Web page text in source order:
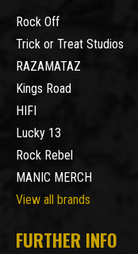
Rock Off
Trick or Treat Studios
RAZAMATAZ
Kings Road
HIFI
Lucky 13
Rock Rebel
MANIC MERCH
View all brands
FURTHER INFO